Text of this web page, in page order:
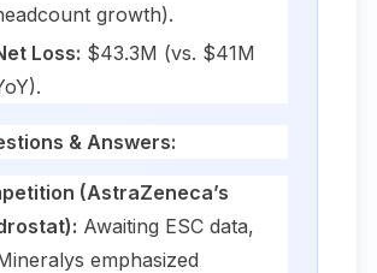
growth).
Loss: $43.3M (vs. $41M
& Answers:
(AstraZeneca’s
Awaiting ESC data,
emphasized